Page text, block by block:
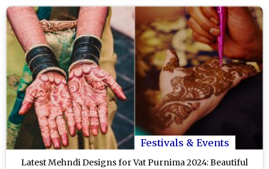
Festivals & Events
Latest Mehndi Designs for Vat Purnima 2024: Beautiful